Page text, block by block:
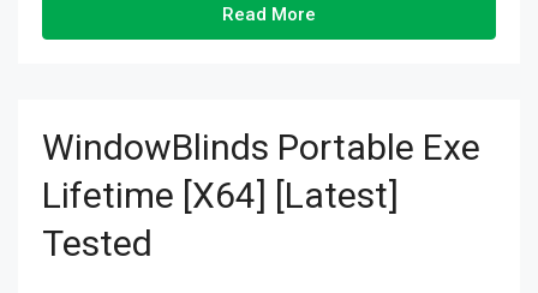
Read More
WindowBlinds Portable Exe
Lifetime [x64] [Latest]
Tested